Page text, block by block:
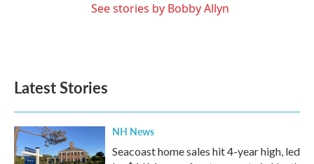
See stories by Bobby Allyn
Latest Stories
NH News
Seacoast home sales hit 4-year high, led